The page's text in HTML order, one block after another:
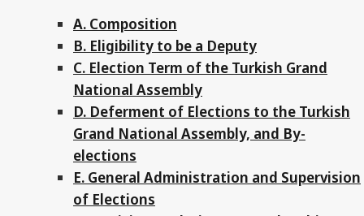
A. Composition
B. Eligibility to be a Deputy
C. Election Term of the Turkish Grand
National Assembly
D. Deferment of Elections to the Turkish
Grand National Assembly, and By-
elections
E. General Administration and Supervision
of Elections